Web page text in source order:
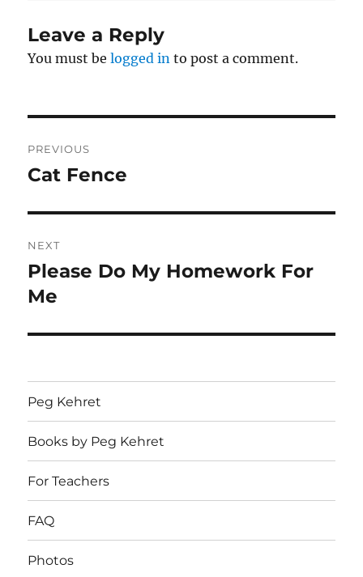
Leave a Reply
You must belogged in to post a comment.
navigation
PREVIOUS
Previous
Cat Fence
NEXT
Next
post:
Please Do My Homework For
Me
Peg Kehret
Books by Peg Kehret
For Teachers
FAQ
Photos